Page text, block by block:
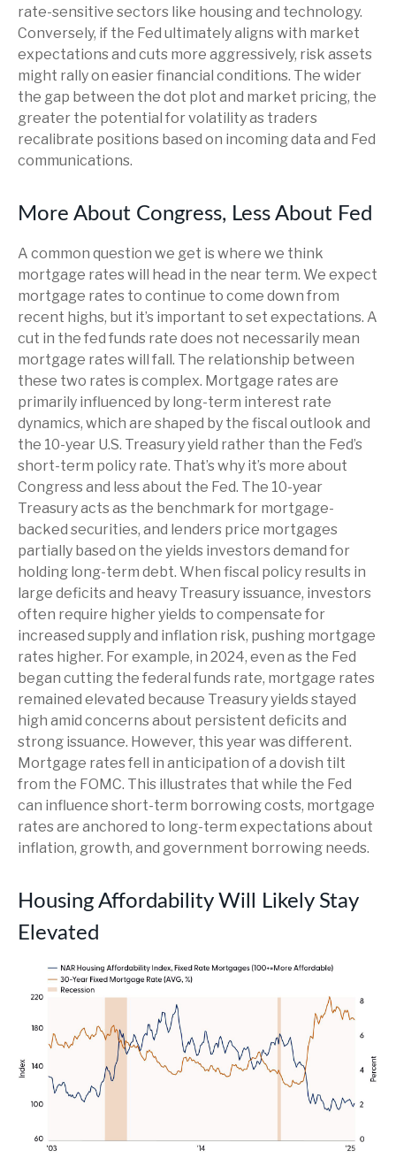
rate-sensitive sectors like housing and technology.
Conversely, if the Fed ultimately aligns with market
expectations and cuts more aggressively, risk assets
might rally on easier financial conditions. The wider
the gap between the dot plot and market pricing, the
greater the potential for volatility as traders
recalibrate positions based on incoming data and Fed
communications.
More About Congress, Less About Fed
A common question we get is where we think
mortgage rates will head in the near term. We expect
mortgage rates to continue to come down from
recent highs, but it’s important to set expectations. A
cut in the fed funds rate does not necessarily mean
mortgage rates will fall. The relationship between
these two rates is complex. Mortgage rates are
primarily influenced by long-term interest rate
dynamics, which are shaped by the fiscal outlook and
the 10-year U.S. Treasury yield rather than the Fed’s
short-term policy rate. That’s why it’s more about
Congress and less about the Fed. The 10-year
Treasury acts as the benchmark for mortgage-
backed securities, and lenders price mortgages
partially based on the yields investors demand for
holding long-term debt. When fiscal policy results in
large deficits and heavy Treasury issuance, investors
often require higher yields to compensate for
increased supply and inflation risk, pushing mortgage
rates higher. For example, in 2024, even as the Fed
began cutting the federal funds rate, mortgage rates
remained elevated because Treasury yields stayed
high amid concerns about persistent deficits and
strong issuance. However, this year was different.
Mortgage rates fell in anticipation of a dovish tilt
from the FOMC. This illustrates that while the Fed
can influence short-term borrowing costs, mortgage
rates are anchored to long-term expectations about
inflation, growth, and government borrowing needs.
Housing Affordability Will Likely Stay
Elevated